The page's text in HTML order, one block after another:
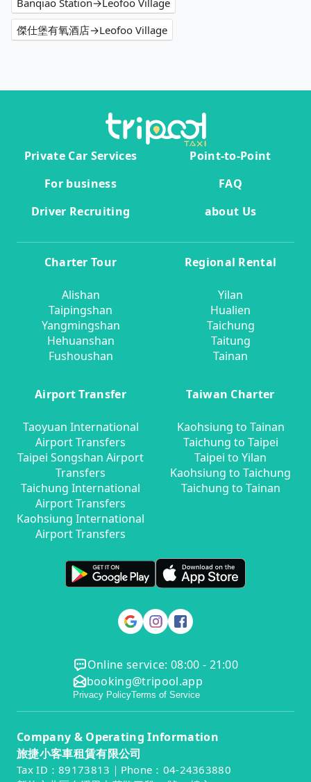
Banqiao Station→Leofoo Village
傑仕堡有氧酒店→Leofoo Village
Private Car Services
Point-to-Point
For business
FAQ
Driver Recruiting
about Us
Charter Tour
Alishan
Taipingshan
Yangmingshan
Hehuanshan
Fushoushan
Regional Rental
Yilan
Hualien
Taichung
Taitung
Tainan
Airport Transfer
Taoyuan International
Airport Transfers
Taipei Songshan Airport
Transfers
Taichung International
Airport Transfers
Kaohsiung International
Airport Transfers
Taiwan Charter
Kaohsiung to Tainan
Taichung to Taipei
Taipei to Yilan
Kaohsiung to Taichung
Taichung to Tainan
Online service: 08:00 - 21:00
booking@tripool.app
Privacy PolicyTerms of Service
Company & Operating Information
旅捷小客車租賃有限公司
Tax ID：89173813｜Phone：04-24363880